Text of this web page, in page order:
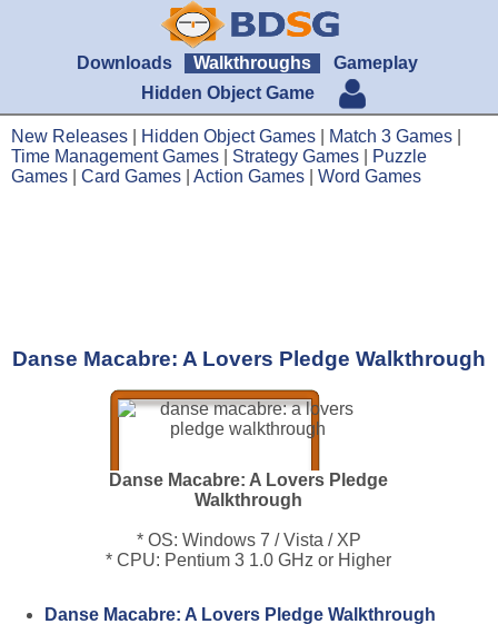
Downloads Walkthroughs
Gameplay
Hidden Object Game
New Releases Hidden Object Games Match 3 Games
Time Management Games
Strategy Games
Puzzle
Games
Card Games Action Games Word Games
Danse Macabre: A Lovers Pledge Walkthrough
Danse Macabre: A Lovers Pledge
Walkthrough
* OS: Windows 7 / Vista / XP
* CPU: Pentium 3 1.0 GHz or Higher
Danse Macabre: A Lovers Pledge Walkthrough